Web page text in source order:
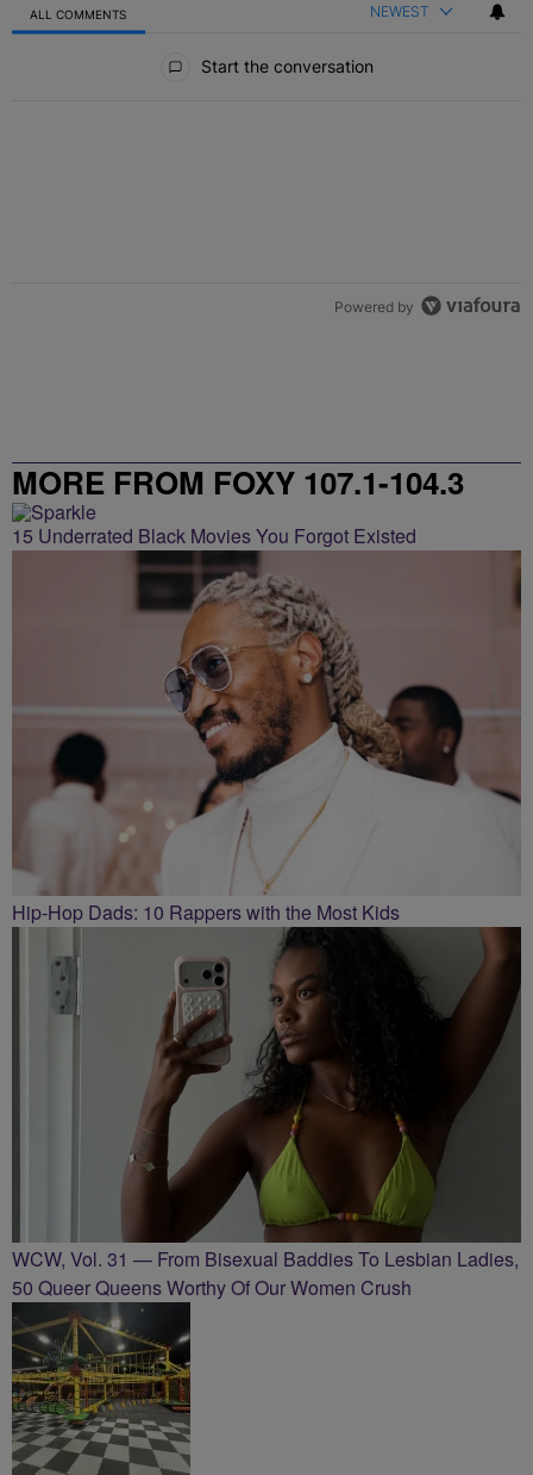
ALL COMMENTS NEWEST
Start the conversation
Powered by
MORE FROM FOXY 107.1-104.3
15 Underrated Black Movies You Forgot Existed
Hip-Hop Dads: 10 Rappers with the Most Kids
WCW, Vol. 31 — From Bisexual Baddies To Lesbian Ladies,
50 Queer Queens Worthy Of Our Women Crush